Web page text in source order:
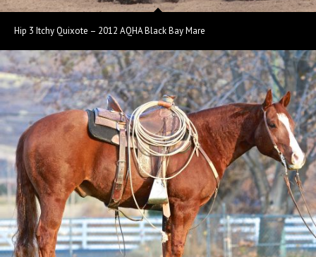
Hip 3 Itchy Quixote – 2012 AQHA Black Bay Mare